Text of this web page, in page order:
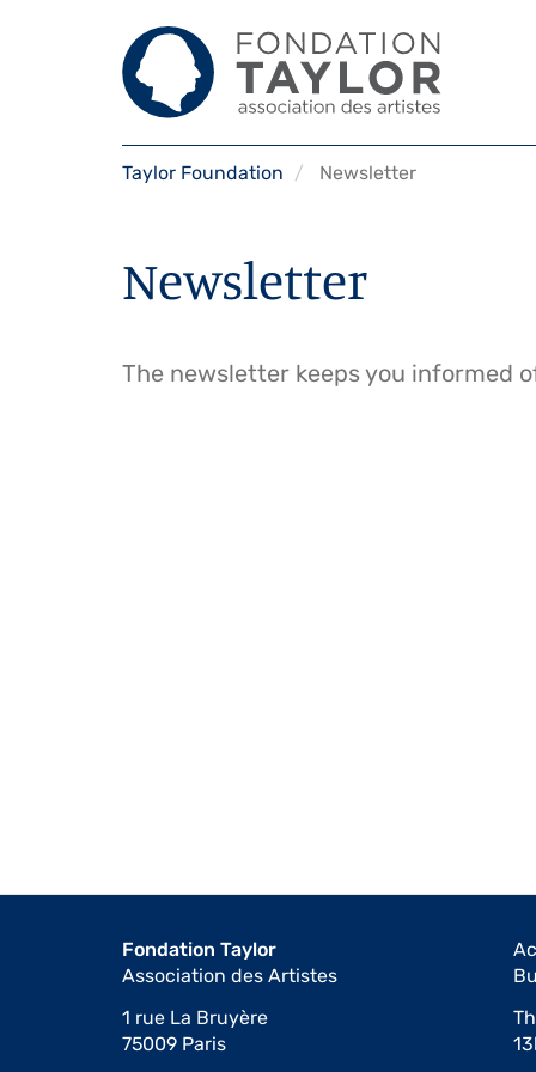
Taylor Foundation Newsletter
Newsletter
The newsletter keeps you informed
Fondation Taylor
Association des Artistes
1 rue La Bruyère
75009 Paris